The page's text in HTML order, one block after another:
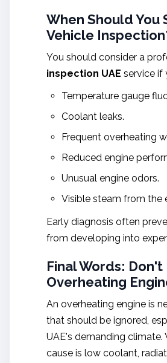
When Should You
Vehicle
You should consider a
inspection UAE service if
Temperature gauge
Coolant leaks.
Frequent overheating
Reduced engine
Unusual engine odors.
Visible steam from the
Early diagnosis often
from developing into
Final Words:
Overheating
An overheating engine is
that should be ignored,
UAE's demanding climate.
cause is low coolant,